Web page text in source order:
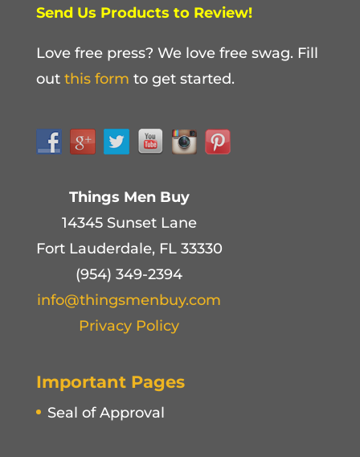
Send Us Products to Review!
Love free press? We love free swag. Fill
out this form to get started.
Things Men Buy
14345 Sunset Lane
Fort Lauderdale, FL 33330
(954) 349-2394
info@thingsmenbuy.com
Privacy Policy
Important Pages
Seal of Approval